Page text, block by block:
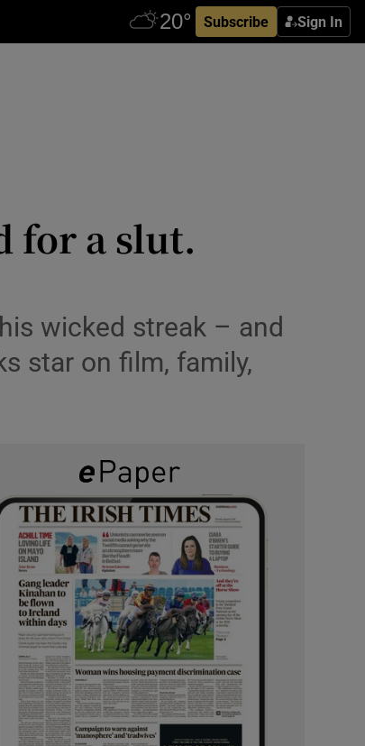
Subscribe Sign In
for a slut.
wicked streak – and
star on film, family,